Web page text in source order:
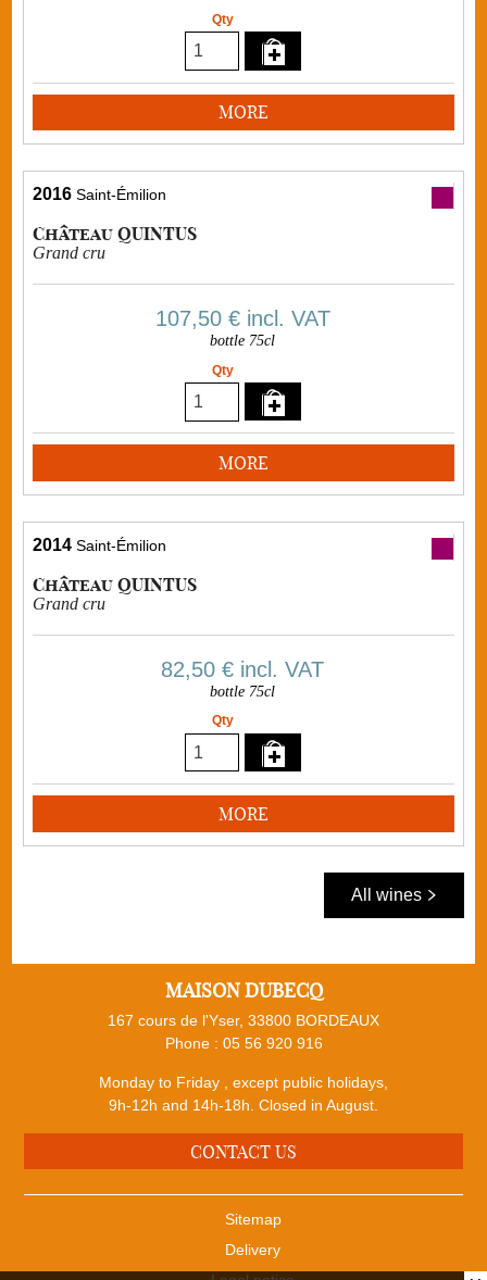
Qty
MORE
2016 Saint-Émilion
Château QUINTUS
Grand cru
107,50 €incl. VAT
bottle 75cl
Qty
MORE
2014 Saint-Émilion
Château QUINTUS
Grand cru
82,50 € incl. VAT
bottle 75cl
Qty
MORE
All wines
MAISON DUBECQ
167 cours de l'Yser, 33800 BORDEAUX
Phone : 05 56 920 916
Monday to Friday , except public holidays,
9h-12h and 14h-18h. Closed in August.
CONTACT US
Sitemap
Delivery